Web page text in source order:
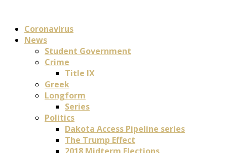
Coronavirus
News
Student Government
Crime
Title IX
Greek
Longform
Series
Politics
Dakota Access Pipeline series
The Trump Effect